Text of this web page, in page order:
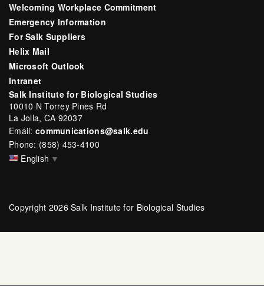
Welcoming Workplace Commitment
Emergency Information
For Salk Suppliers
Helix Mail
Microsoft Outlook
Intranet
Salk Institute for Biological Studies
10010 N Torrey Pines Rd
La Jolla, CA 92037
Email: communications@salk.edu
Phone: (858) 453-4100
English ▼
Copyright 2026 Salk Institute for Biological Studies